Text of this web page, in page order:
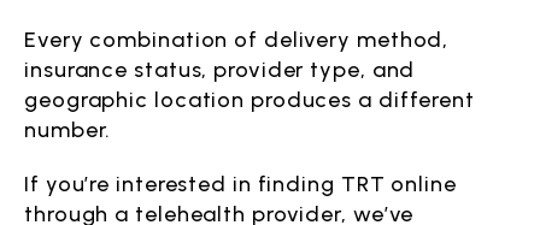
Every combination of delivery method,
insurance status, provider type, and
geographic location produces a different
number.
If you’re interested in finding TRT online
through a telehealth provider, we’ve